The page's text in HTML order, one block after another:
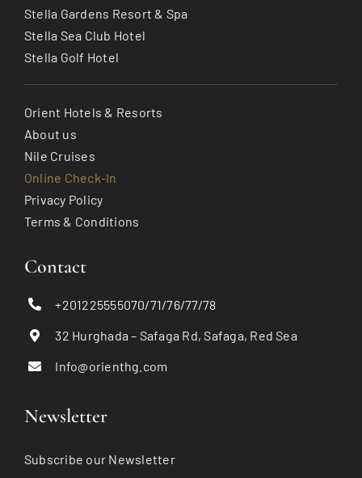
Stella Gardens Resort & Spa
Stella Sea Club Hotel
Stella Golf Hotel
Orient Hotels & Resorts
About us
Nile Cruises
Online Check-In
Privacy Policy
Terms & Conditions
Contact
+201225555070/71/76/77/78
32 Hurghada – Safaga Rd, Safaga, Red Sea
Info@orienthg.com
Newsletter
Subscribe our Newsletter